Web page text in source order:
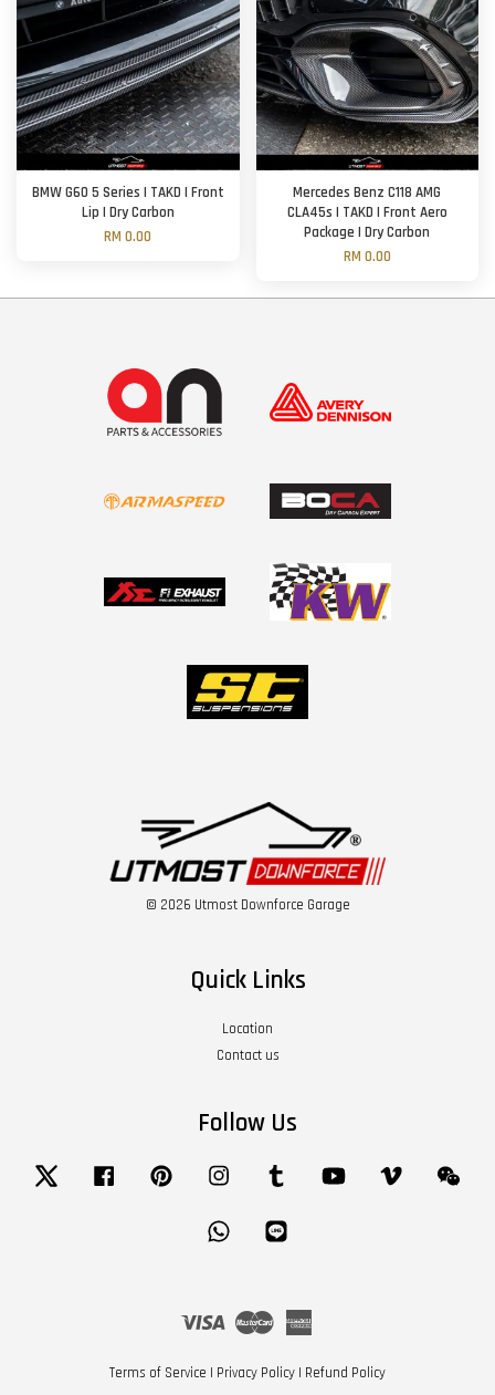
BMW G60 5 Series | TAKD | Front
Lip | Dry Carbon
RM 0.00
Mercedes Benz C118 AMG
CLA45s | TAKD | Front Aero
Package | Dry Carbon
RM 0.00
© 2026 Utmost Downforce Garage
Quick Links
Location
Contact us
Follow Us
Twitter Facebook Pinterest Instagram Tumblr YouTube Vimeo
Whatsapp
Visa Master
Terms of Service | Privacy Policy | Refund Policy